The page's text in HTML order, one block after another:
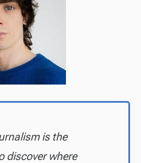
is the
discover where